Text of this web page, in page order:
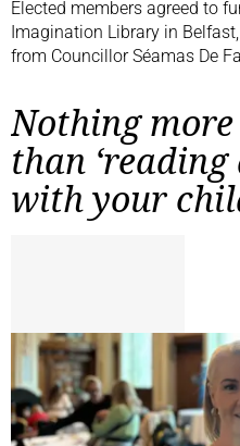
Elected members agreed to
Imagination Library in
from Councillor Séamas De
Nothing
than
with your